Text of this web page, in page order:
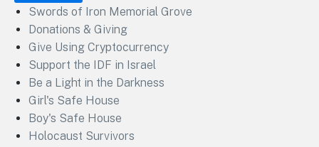
Swords of Iron Memorial Grove
Donations & Giving
Give Using Cryptocurrency
Support the IDF in Israel
Be a Light in the Darkness
Girl's Safe House
Boy's Safe House
Holocaust Survivors